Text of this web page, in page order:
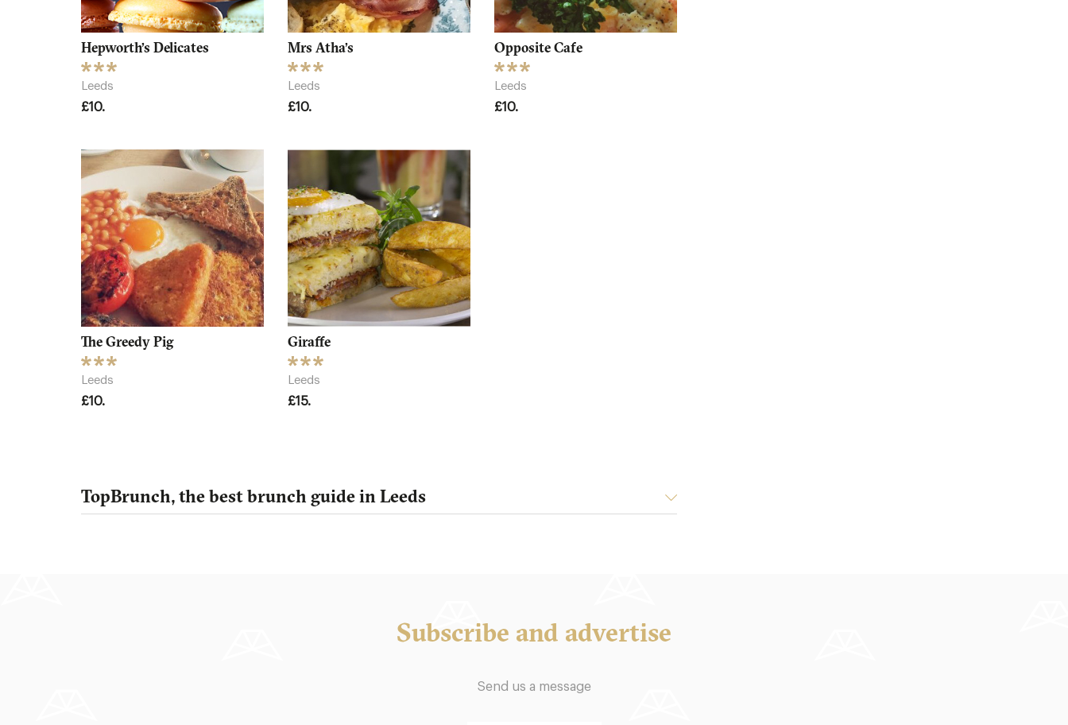
Hepworth’s Delicates
Leeds
£10.
Mrs Atha’s
Leeds
£10.
Opposite Cafe
Leeds
£10.
The Greedy Pig
Leeds
£10.
Giraffe
Leeds
£15.
TopBrunch, the best brunch guide in Leeds
Subscribe and advertise
Send us a message